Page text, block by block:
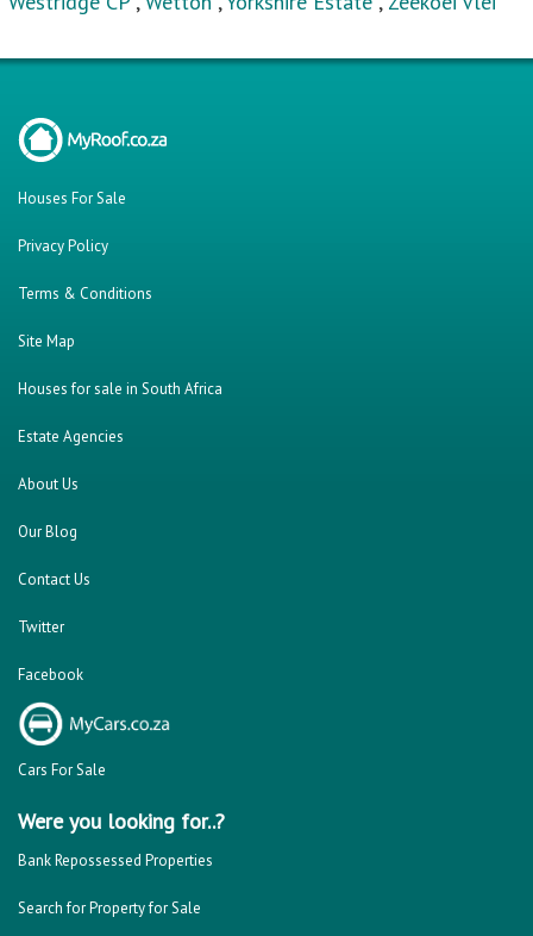
Houses For Sale
Privacy Policy
Terms & Conditions
Site Map
Houses for sale in South Africa
Estate Agencies
About Us
Our Blog
Contact Us
Twitter
Facebook
Cars For Sale
Were you looking for..?
Bank Repossessed Properties
Search for Property for Sale